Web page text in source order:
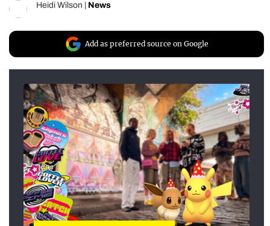
Heidi Wilson News
Add as preferred source on Google